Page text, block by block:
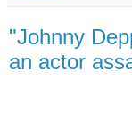
"Johnny
an actor